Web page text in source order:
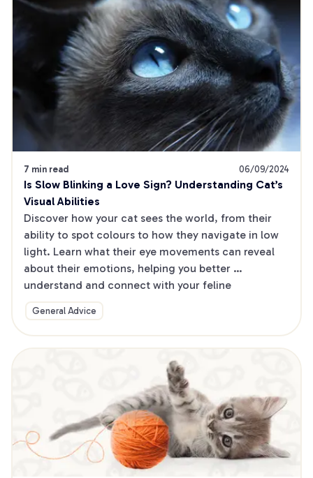
7 min read 06/09/2024
Is Slow Blinking a Love Sign? Understanding Cat’s
Visual Abilities
Discover how your cat sees the world, from their
ability to spot colours to how they navigate in low
light. Learn what their eye movements can reveal
about their emotions, helping you better
understand and connect with your feline
companion.
General Advice